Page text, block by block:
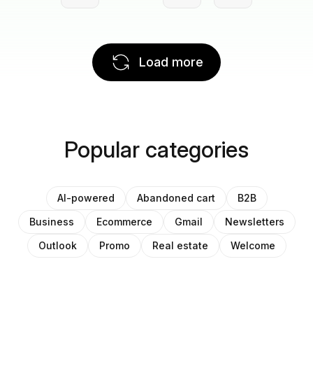
Load more
Popular categories
AI-powered Abandoned cart
B2B
Business
Ecommerce Gmail
Newsletters
Outlook
Promo Real estate Welcome